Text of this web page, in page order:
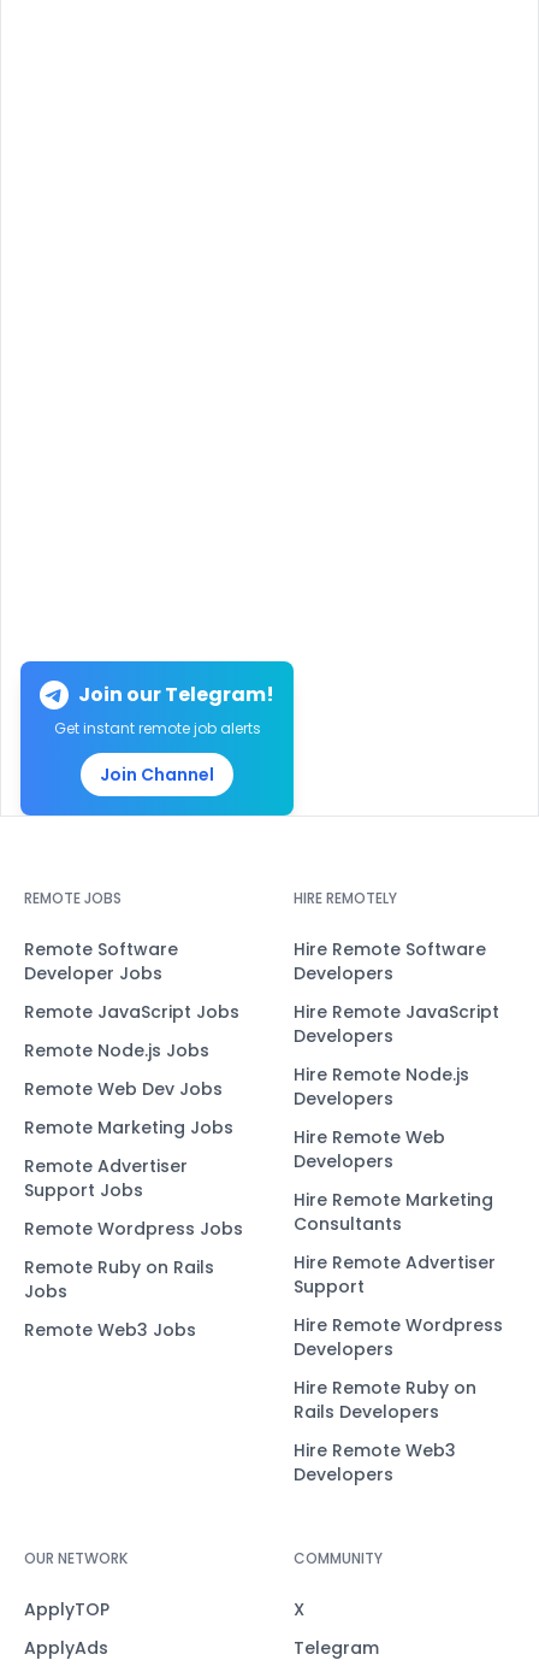
Join our Telegram!
Get instant remote job alerts
Join Channel
REMOTE JOBS
Remote Software
Developer Jobs
Remote JavaScript Jobs
Remote Node.js Jobs
Remote Web Dev Jobs
Remote Marketing Jobs
Remote Advertiser
Support Jobs
Remote Wordpress Jobs
Remote Ruby on Rails
Jobs
Remote Web3 Jobs
HIRE REMOTELY
Hire Remote Software
Developers
Hire Remote JavaScript
Developers
Hire Remote Node.js
Developers
Hire Remote Web
Developers
Hire Remote Marketing
Consultants
Hire Remote Advertiser
Support
Hire Remote Wordpress
Developers
Hire Remote Ruby on
Rails Developers
Hire Remote Web3
Developers
OUR NETWORK
ApplyTOP
ApplyAds
COMMUNITY
X
Telegram